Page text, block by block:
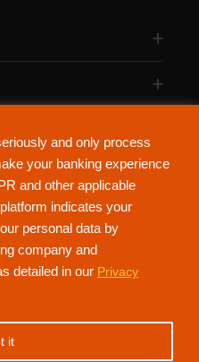
and only process
your banking experience
and other applicable
indicates your
personal data by
company and
detailed in our Privacy
it
Trust Holding Company Plc. RC